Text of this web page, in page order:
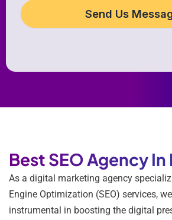
Send Us
Best SEO Agency
As a digital marketing agency
Engine Optimization (SEO) services,
instrumental in boosting the digital